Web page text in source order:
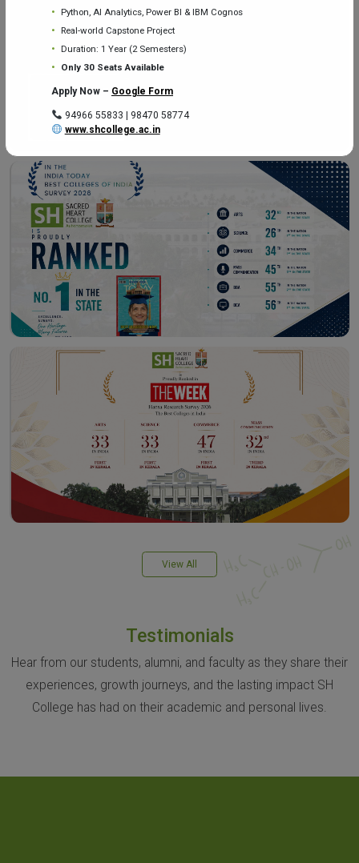
Library – East Campus
Workshop – School of
View All
Testimonials
Hear from our students, alumni, and faculty as they share their
experiences, growth journeys, and the lasting impact SH
College has had on their academic and personal lives.
Python, AI Analytics, Power BI & IBM Cognos
Real-world Capstone Project
Duration: 1 Year (2 Semesters)
Only 30 Seats Available
Apply Now – Google Form
94966 55833 | 98470 58774
www.shcollege.ac.in